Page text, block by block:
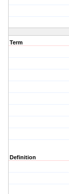
Term
Definition